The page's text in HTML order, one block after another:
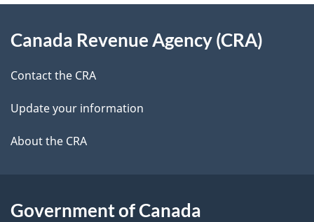
d
e
t
a
l
this
site
Canada Revenue Agency (CRA)
Contact the CRA
Update your information
About the CRA
Government of Canada